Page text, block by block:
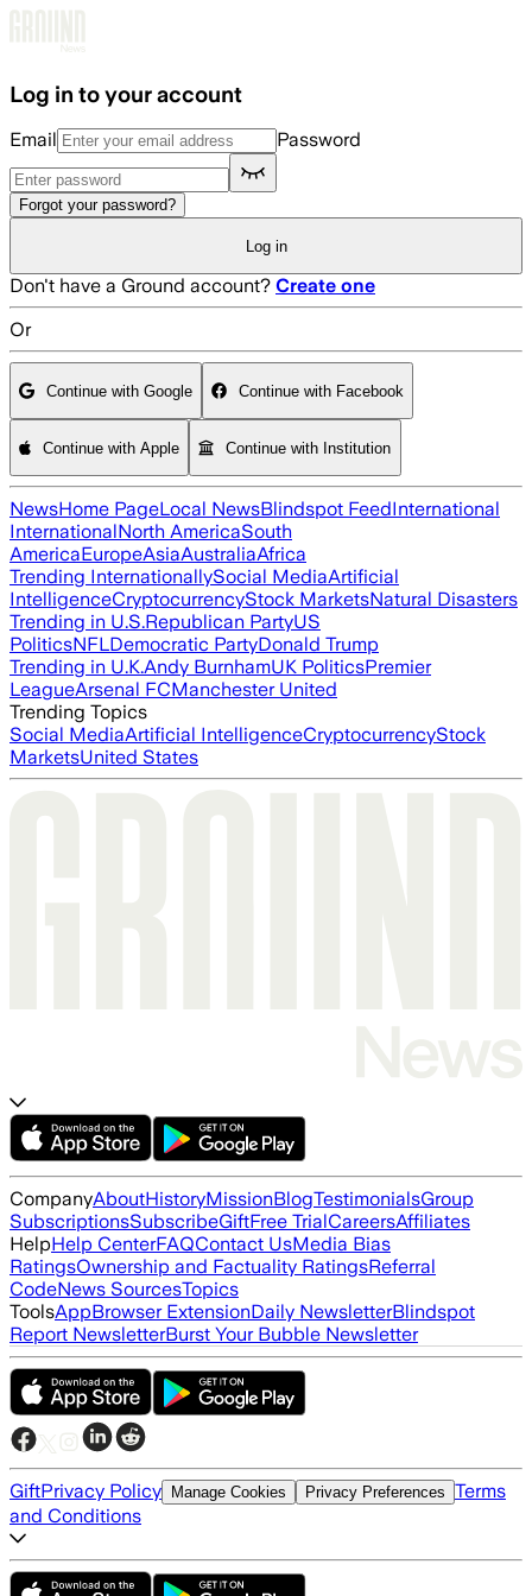
Log in to your account
Email Password
Forgot your password?
Log in
Don't have a Ground account? Create one
Or
Continue with Google Continue with Facebook
Continue with Apple Continue with Institution
NewsHome PageLocal NewsBlindspot FeedInternational
InternationalNorth AmericaSouth
AmericaEuropeAsiaAustraliaAfrica
Trending InternationallySocial MediaArtificial
IntelligenceCryptocurrencyStock MarketsNatural Disasters
Trending in U.S.Republican PartyUS
PoliticsNFLDemocratic PartyDonald Trump
Trending in U.K.Andy BurnhamUK PoliticsPremier
LeagueArsenal FCManchester United
Trending Topics
Social MediaArtificial IntelligenceCryptocurrencyStock
MarketsUnited States
CompanyAboutHistoryMissionBlogTestimonialsGroup
SubscriptionsSubscribeGiftFree TrialCareersAffiliates
HelpHelp CenterFAQContact UsMedia Bias
RatingsOwnership and Factuality RatingsReferral
CodeNews SourcesTopics
ToolsAppBrowser ExtensionDaily NewsletterBlindspot
Report NewsletterBurst Your Bubble Newsletter
GiftPrivacy Policy Manage Cookies Privacy Preferences Terms
and Conditions